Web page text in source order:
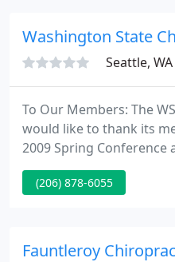
chiropractic office in the
bring that "Big City
Washington State
Seattle,
To Our Members: The
would like to thank its
2009 Spring Conference
WSCA would like to thank its corporate sponsors
for a record turnout
18.
(206) 878-6055
Fauntleroy